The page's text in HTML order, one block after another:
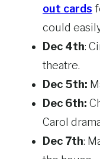
out cards
could
Dec 4th:
theatre.
Dec 5th:
Dec 6th:
Carol
Dec 7th: